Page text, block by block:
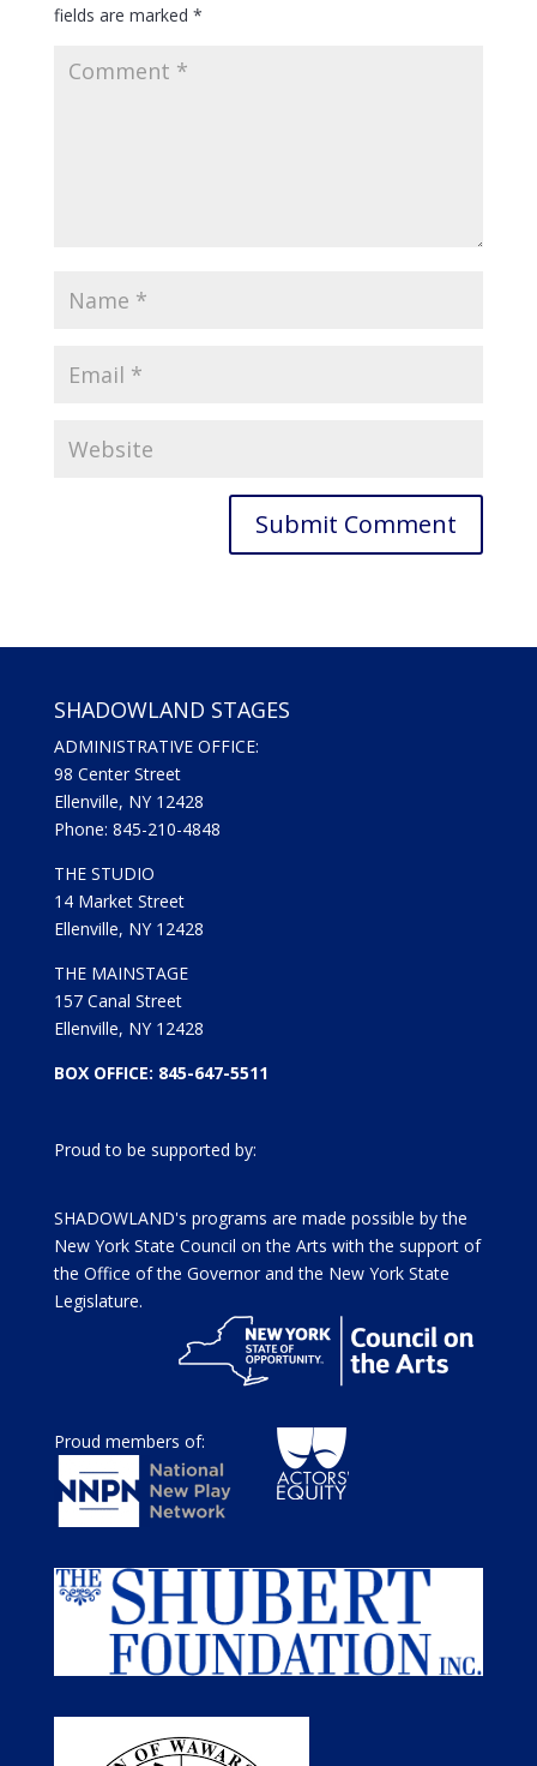
fields are marked *
SHADOWLAND STAGES
ADMINISTRATIVE OFFICE:
98 Center Street
Ellenville, NY 12428
Phone: 845-210-4848
THE STUDIO
14 Market Street
Ellenville, NY 12428
THE MAINSTAGE
157 Canal Street
Ellenville, NY 12428
BOX OFFICE: 845-647-5511
Proud to be supported by:
SHADOWLAND's programs are made possible by the
New York State Council on the Arts with the support of
the Office of the Governor and the New York State
Legislature.
Proud members of: